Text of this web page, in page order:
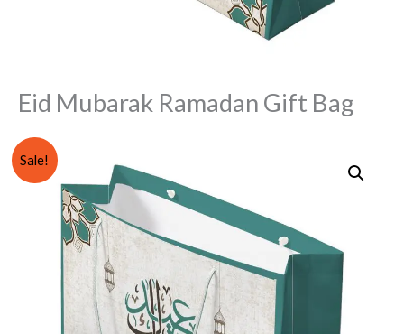
Eid Mubarak Ramadan Gift Bag
Sale!
Original
price
was:
₨ 400.
price
is:
₨ 299.
Eid
Mubarak
Ramadan
quantity